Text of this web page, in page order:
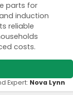
parts for
induction
reliable
costs.
Expert: Nova Lynn